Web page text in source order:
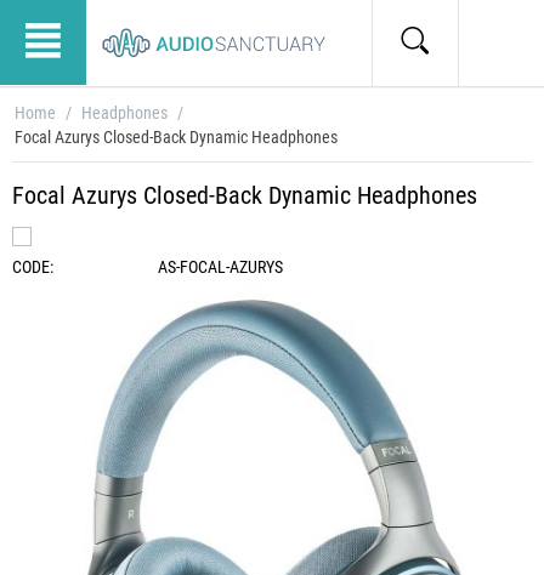
Home / Headphones /
Focal Azurys Closed-Back Dynamic Headphones
Focal Azurys Closed-Back Dynamic Headphones
CODE: AS-FOCAL-AZURYS